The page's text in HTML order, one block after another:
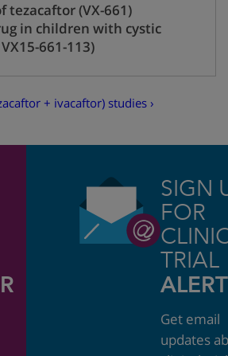
tezacaftor (VX-661)
in children with cystic
661-113)
+ ivacaftor) studies ›
SIGN
FOR
TRIAL
Get email
updates